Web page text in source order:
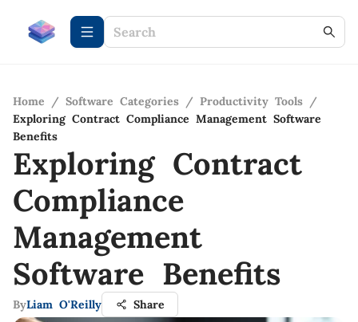
Home / Software Categories / Productivity Tools /
Exploring Contract Compliance Management Software
Benefits
Exploring Contract
Compliance
Management
Software Benefits
ByLiam O'Reilly Share